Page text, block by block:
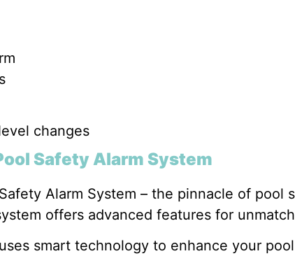
changes
Safety Alarm System
Alarm System – the pinnacle of pool
offers advanced features for
smart technology to enhance your